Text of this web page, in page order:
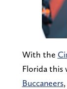
With the
Florida this
Buccaneers